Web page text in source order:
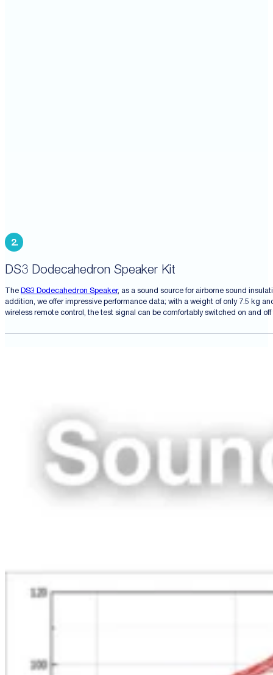
DS3 Dodecahedron Speaker Kit
The DS3 Dodecahedron Speaker, as a sound source for airborne sound
addition, we offer impressive performance data; with a weight of only 7.5 kg
wireless remote control, the test signal can be comfortably switched on and